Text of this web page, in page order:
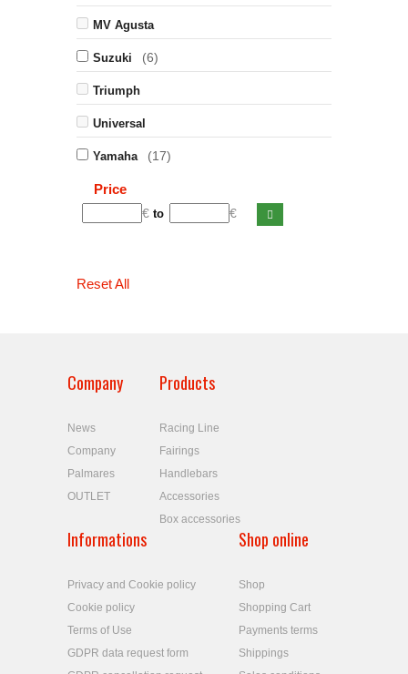
MV Agusta
Suzuki (6)
Triumph
Universal
Yamaha (17)
Price
€ to €
Reset All
Company
News
Company
Palmares
OUTLET
Products
Racing Line
Fairings
Handlebars
Accessories
Box accessories
Informations
Privacy and Cookie policy
Cookie policy
Terms of Use
GDPR data request form
Shop online
Shop
Shopping Cart
Payments terms
Shippings